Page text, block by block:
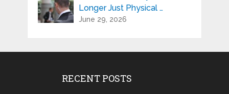
Longer Just Physical …
June 29, 2026
RECENT POSTS